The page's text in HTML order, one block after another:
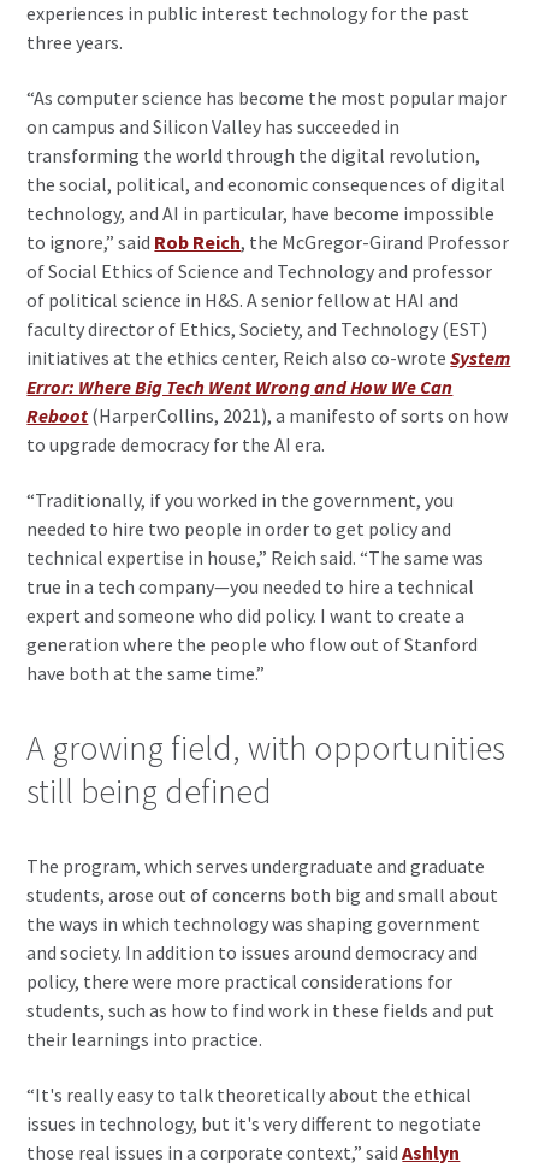
experiences in public interest technology for the past
three years.
“As computer science has become the most popular major
on campus and Silicon Valley has succeeded in
transforming the world through the digital revolution,
the social, political, and economic consequences of digital
technology, and AI in particular, have become impossible
to ignore,” said Rob Reich, the McGregor-Girand Professor
of Social Ethics of Science and Technology and professor
of political science in H&S. A senior fellow at HAI and
faculty director of Ethics, Society, and Technology (EST)
initiatives at the ethics center, Reich also co-wroteSystem
Error: Where Big Tech Went Wrong and How We Can
Reboot (HarperCollins, 2021), a manifesto of sorts on how
to upgrade democracy for the AI era.
“Traditionally, if you worked in the government, you
needed to hire two people in order to get policy and
technical expertise in house,” Reich said. “The same was
true in a tech company—you needed to hire a technical
expert and someone who did policy. I want to create a
generation where the people who flow out of Stanford
have both at the same time.”
A growing field, with opportunities
still being defined
The program, which serves undergraduate and graduate
students, arose out of concerns both big and small about
the ways in which technology was shaping government
and society. In addition to issues around democracy and
policy, there were more practical considerations for
students, such as how to find work in these fields and put
their learnings into practice.
“It's really easy to talk theoretically about the ethical
issues in technology, but it's very different to negotiate
those real issues in a corporate context,” saidAshlyn